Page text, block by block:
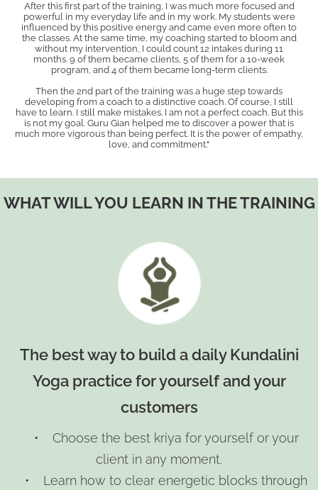
After this first part of the training, I was much more focused and
powerful in my everyday life and in my work. My students were
influenced by this positive energy and came even more often to
the classes. At the same time, my coaching started to bloom and
without my intervention, I could count 12 intakes during 11
months. 9 of them became clients, 5 of them for a 10-week
program, and 4 of them became long-term clients.
Then the 2nd part of the training was a huge step towards
developing from a coach to a distinctive coach. Of course, I still
have to learn. I still make mistakes. I am not a perfect coach. But this
is not my goal. Guru Gian helped me to discover a power that is
much more vigorous than being perfect. It is the power of empathy,
love, and commitment."
WHAT WILL YOU LEARN IN THE TRAINING
The best way to build a daily Kundalini
Yoga practice for yourself and your
customers
• Choose the best kriya for yourself or your
client in any moment.
• Learn how to clear energetic blocks through